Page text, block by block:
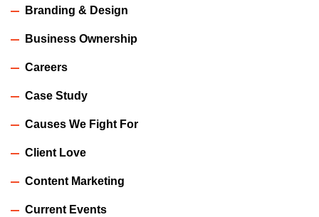
Branding & Design
Business Ownership
Careers
Case Study
Causes We Fight For
Client Love
Content Marketing
Current Events